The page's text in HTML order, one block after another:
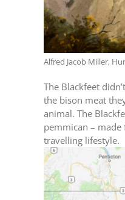
Alfred Jacob Miller,
The Blackfeet
the bison meat
animal. The
pemmican –
travelling lifestyle.